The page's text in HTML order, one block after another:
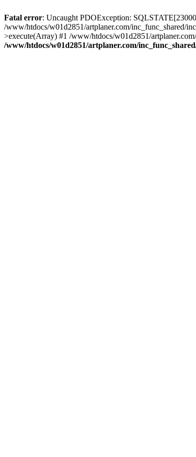
Fatal error: Uncaught PDOException:
/www/htdocs/w01d2851/artplaner.com/inc_func_shared/
>execute(Array) #1 /www/htdocs/w01d2851/
/www/htdocs/w01d2851/artplaner.com/